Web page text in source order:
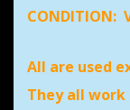
CONDITION:
All are used
They all